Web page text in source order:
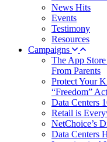
News Hits
Events
Testimony
Resources
Campaigns
The App
From Parents
Protect Your
“Freedom” Act
Data Centers
Retail is
NetChoice’s
Data Centers